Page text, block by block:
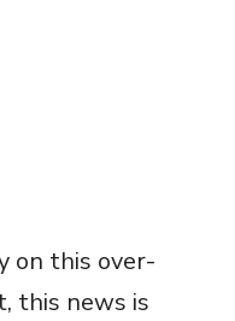
on this over-
this news is